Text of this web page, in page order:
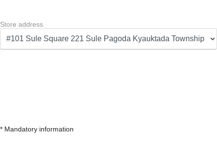
Store address
* Mandatory information